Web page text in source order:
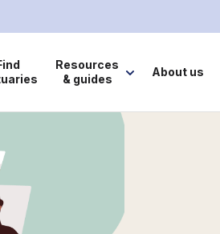
Resources
& guides
About us